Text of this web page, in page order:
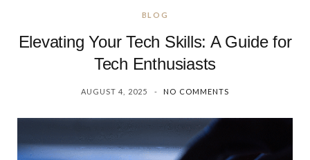
BLOG
Elevating Your Tech Skills: A Guide for
Tech Enthusiasts
AUGUST 4, 2025 NO COMMENTS